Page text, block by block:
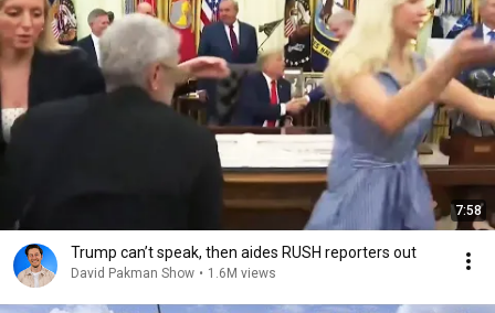
7:58
Trump can’t speak, then aides RUSH reporters out
David Pakman Show • 1.6M views